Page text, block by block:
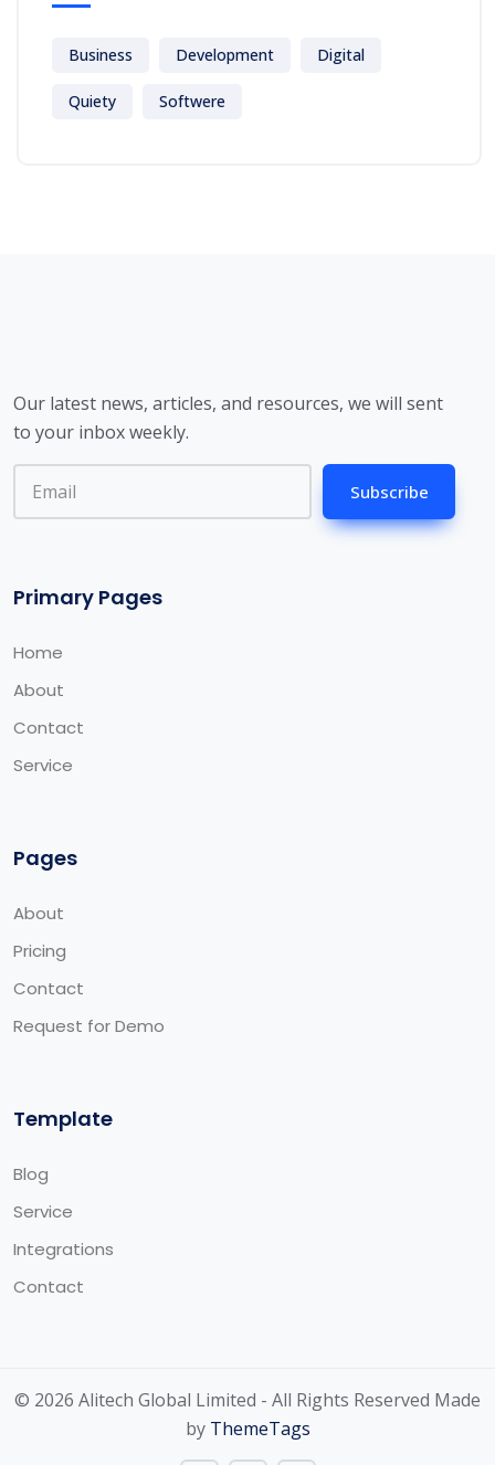
Business Development Digital
Quiety Softwere
Our latest news, articles, and resources, we will sent
to your inbox weekly.
Subscribe
Primary Pages
Home
About
Contact
Service
Pages
About
Pricing
Contact
Request for Demo
Template
Blog
Service
Integrations
Contact
© 2026 Alitech Global Limited - All Rights Reserved Made
by ThemeTags